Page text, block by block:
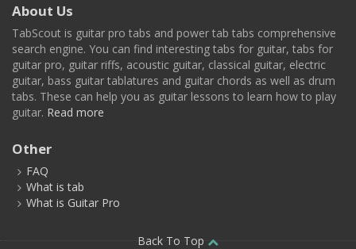
About Us
TabScout is guitar pro tabs and power tab tabs comprehensive
search engine. You can find interesting tabs for guitar, tabs for
guitar pro, guitar riffs, acoustic guitar, classical guitar, electric
guitar, bass guitar tablatures and guitar chords as well as drum
tabs. These can help you as guitar lessons to learn how to play
guitar. Read more
Other
FAQ
What is tab
What is Guitar Pro
Back To Top